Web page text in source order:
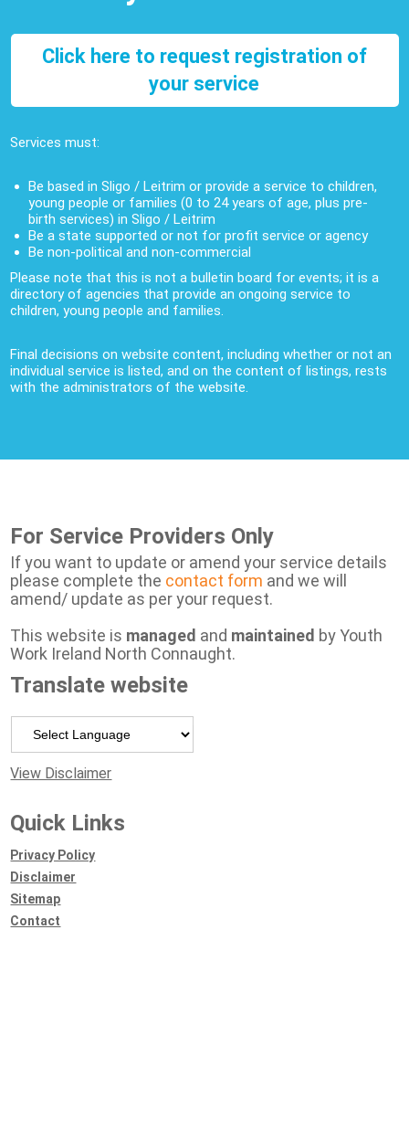
Click here to request registration of
your service
Services must:
Be based in Sligo / Leitrim or provide a service to children,
young people or families (0 to 24 years of age, plus pre-
birth services) in Sligo / Leitrim
Be a state supported or not for profit service or agency
Be non-political and non-commercial
Please note that this is not a bulletin board for events; it is a
directory of agencies that provide an ongoing service to
children, young people and families.
Final decisions on website content, including whether or not an
individual service is listed, and on the content of listings, rests
with the administrators of the website.
For Service Providers Only
If you want to update or amend your service details
please complete the contact form and we will
amend/ update as per your request.
This website is managed and maintained by Youth
Work Ireland North Connaught.
Translate website
View Disclaimer
Quick Links
Privacy Policy
Disclaimer
Sitemap
Contact